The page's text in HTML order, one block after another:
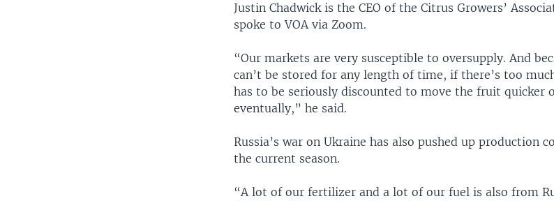
Justin Chadwick is the CEO of the Citrus Growers’
spoke to VOA via Zoom.
“Our markets are very susceptible to oversupply. And
can’t be stored for any length of time, if there’s too
has to be seriously discounted to move the fruit quicker
eventually,” he said.
Russia’s war on Ukraine has also pushed up production
the current season.
“A lot of our fertilizer and a lot of our fuel is also from